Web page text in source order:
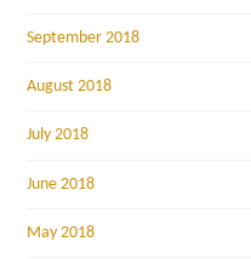
September 2018
August 2018
July 2018
June 2018
May 2018